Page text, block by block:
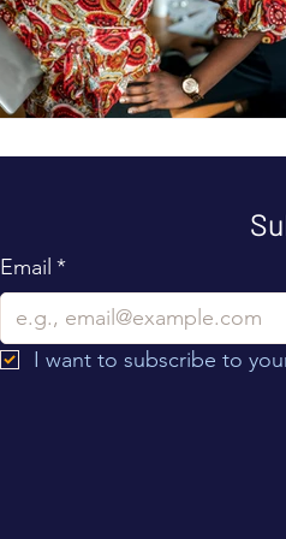
Email *
I want to subscribe to